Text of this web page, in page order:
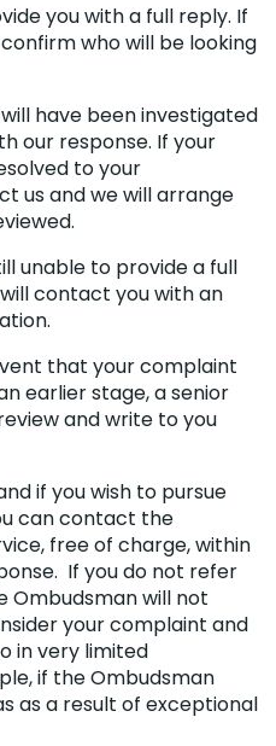
you with a full reply. If
who will be looking
have been investigated
our response. If your
to your
us and we will arrange
unable to provide a full
contact you with an
that your complaint
earlier stage, a senior
and write to you
if you wish to pursue
can contact the
free of charge, within
If you do not refer
Ombudsman will not
your complaint and
in very limited
if the Ombudsman
as a result of exceptional